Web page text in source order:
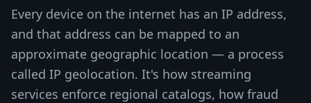
Every device on the internet has an IP address,
and that address can be mapped to an
approximate geographic location — a process
called IP geolocation. It's how streaming
services enforce regional catalogs, how fraud